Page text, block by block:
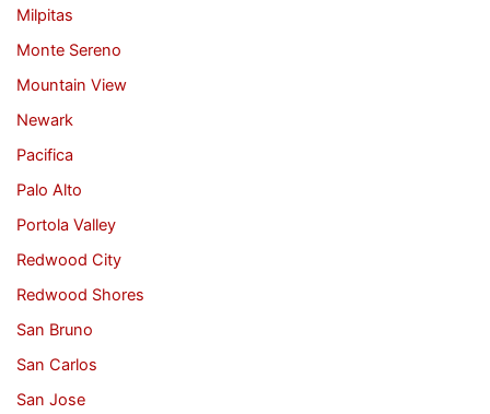
Milpitas
Monte Sereno
Mountain View
Newark
Pacifica
Palo Alto
Portola Valley
Redwood City
Redwood Shores
San Bruno
San Carlos
San Jose